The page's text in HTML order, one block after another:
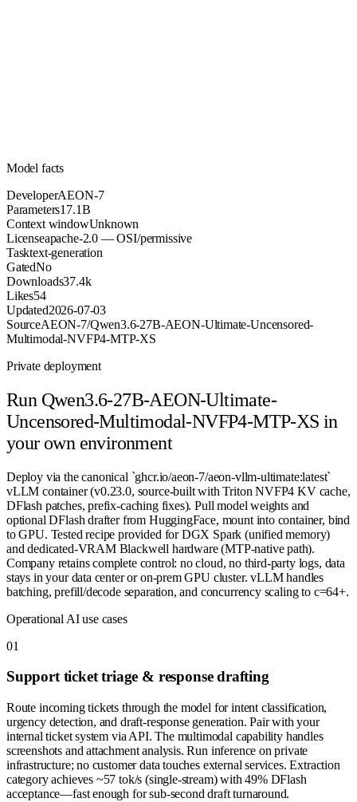
Model facts
DeveloperAEON-7
Parameters17.1B
Context windowUnknown
Licenseapache-2.0 — OSI/permissive
Tasktext-generation
GatedNo
Downloads37.4k
Likes54
Updated2026-07-03
SourceAEON-7/Qwen3.6-27B-AEON-Ultimate-Uncensored-
Multimodal-NVFP4-MTP-XS
Private deployment
Run Qwen3.6-27B-AEON-Ultimate-
Uncensored-Multimodal-NVFP4-MTP-XS in
your own environment
Deploy via the canonical `ghcr.io/aeon-7/aeon-vllm-ultimate:latest`
vLLM container (v0.23.0, source-built with Triton NVFP4 KV cache,
DFlash patches, prefix-caching fixes). Pull model weights and
optional DFlash drafter from HuggingFace, mount into container, bind
to GPU. Tested recipe provided for DGX Spark (unified memory)
and dedicated-VRAM Blackwell hardware (MTP-native path).
Company retains complete control: no cloud, no third-party logs, data
stays in your data center or on-prem GPU cluster. vLLM handles
batching, prefill/decode separation, and concurrency scaling to c=64+.
Operational AI use cases
01
Support ticket triage & response drafting
Route incoming tickets through the model for intent classification,
urgency detection, and draft-response generation. Pair with your
internal ticket system via API. The multimodal capability handles
screenshots and attachment analysis. Run inference on private
infrastructure; no customer data touches external services. Extraction
category achieves ~57 tok/s (single-stream) with 49% DFlash
acceptance—fast enough for sub-second draft turnaround.